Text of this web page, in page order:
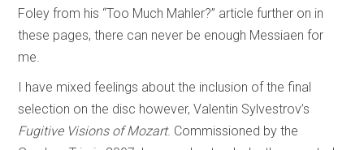
Foley from his “Too Much Mahler?” article further on in
these pages, there can never be enough Messiaen for
me.
I have mixed feelings about the inclusion of the final
selection on the disc however, Valentin Sylvestrov’s
Fugitive Visions of Mozart. Commissioned by the